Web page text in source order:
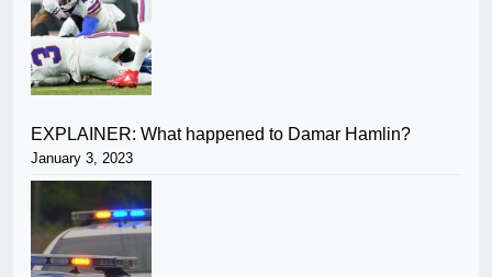
EXPLAINER: What happened to Damar Hamlin?
January 3, 2023